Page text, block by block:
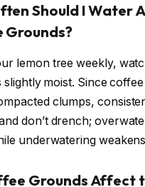
Should I Water
Grounds?
lemon tree weekly,
slightly moist. Since
clumps,
don’t drench;
underwatering
Grounds Affect